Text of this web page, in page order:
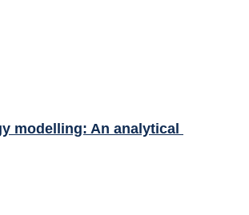
modelling: An analytical